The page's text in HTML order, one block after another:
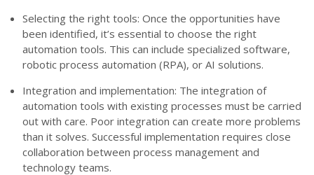
Selecting the right tools: Once the opportunities have
been identified, it’s essential to choose the right
automation tools. This can include specialized software,
robotic process automation (RPA), or AI solutions.
Integration and implementation: The integration of
automation tools with existing processes must be carried
out with care. Poor integration can create more problems
than it solves. Successful implementation requires close
collaboration between process management and
technology teams.